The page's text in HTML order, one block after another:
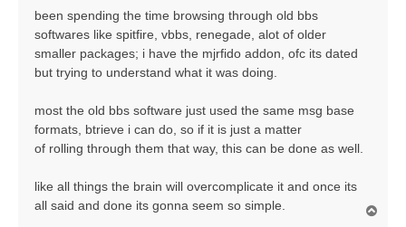
been spending the time browsing through old bbs
softwares like spitfire, vbbs, renegade, alot of older
smaller packages; i have the mjrfido addon, ofc its dated
but trying to understand what it was doing.
most the old bbs software just used the same msg base
formats, btrieve i can do, so if it is just a matter
of rolling through them that way, this can be done as well.
like all things the brain will overcomplicate it and once its
all said and done its gonna seem so simple.